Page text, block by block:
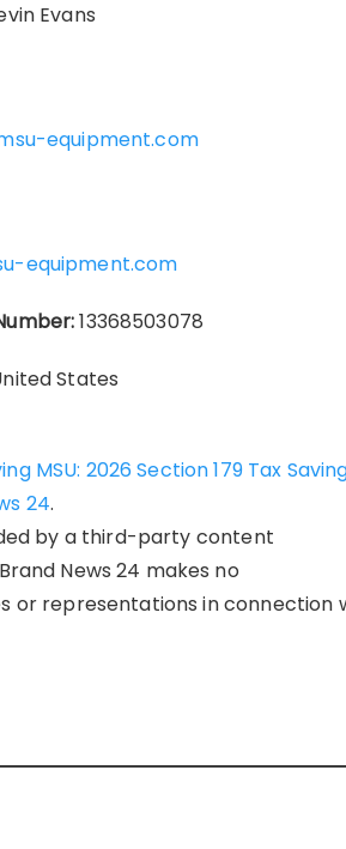
Evans
equipment.com
equipment.com
13368503078
States
MSU: 2026 Section 179 Tax
24.
by a third-party content
News 24 makes no
or representations in connection